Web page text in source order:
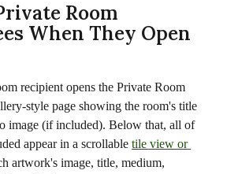
Room
When They Open
recipient opens the Private Room
style page showing the room's title
image (if included). Below that, all of
appear in a scrollable tile view or
artwork's image, title, medium,